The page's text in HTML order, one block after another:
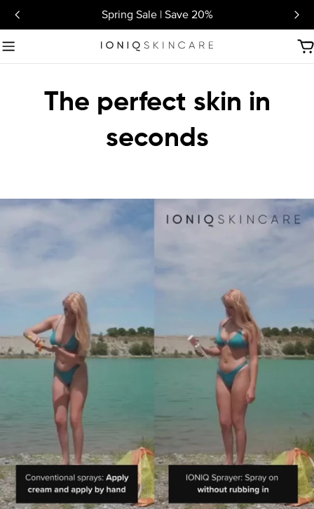
Skip
to
content
Spring Sale | Save 20%
The perfect skin in
seconds